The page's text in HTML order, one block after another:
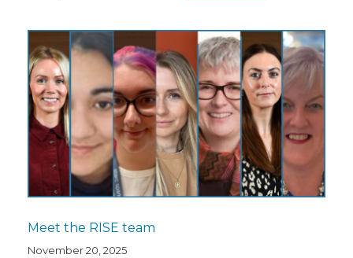
Meet the RISE team
November 20, 2025